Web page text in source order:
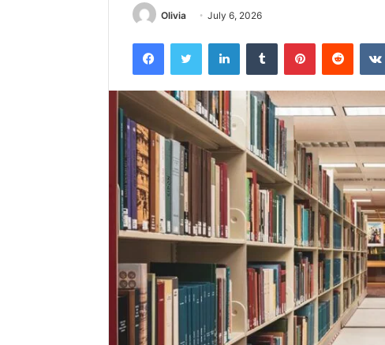
Olivia July 6, 2026
FacebookTwitter LinkedInTumblr PinterestReddit